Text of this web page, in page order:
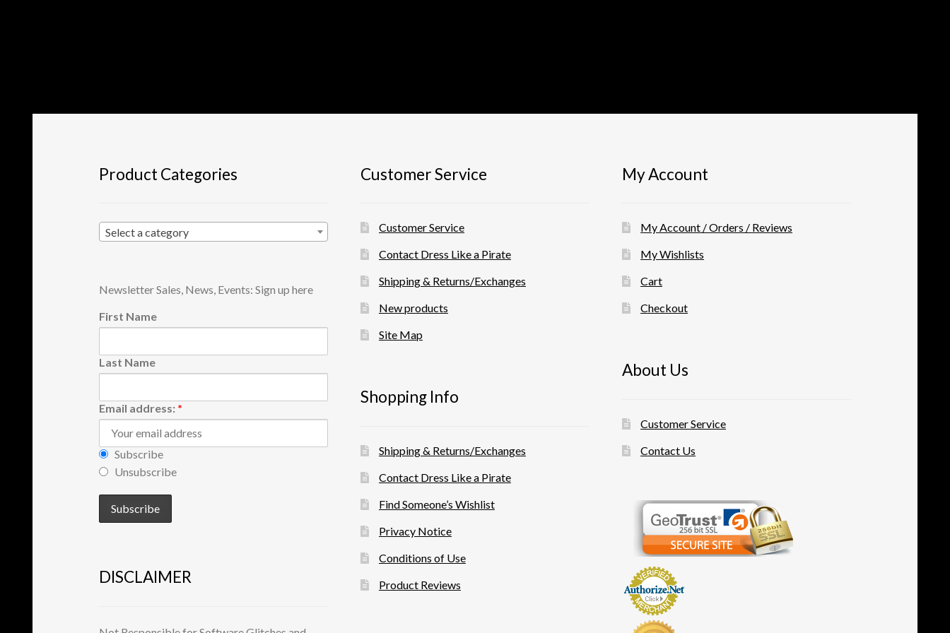
Product Categories
Select a category
Newsletter Sales, News, Events: Sign up here
First Name
Last Name
Email address: *
Subscribe
Unsubscribe
DISCLAIMER
Customer Service
Customer Service
Contact Dress Like a Pirate
Shipping & Returns/Exchanges
New products
Site Map
Shopping Info
Shipping & Returns/Exchanges
Contact Dress Like a Pirate
Find Someone’s Wishlist
Privacy Notice
Conditions of Use
Product Reviews
My Account
My Account / Orders / Reviews
My Wishlists
Cart
Checkout
About Us
Customer Service
Contact Us